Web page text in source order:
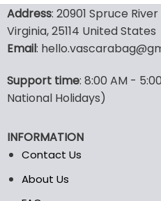
has
multiple
variants.
may
be
on
the
product
Address: 20901 Spruce
Virginia, 25114 United States
Email:
Support time: 8:00 AM -
National Holidays)
INFORMATION
Contact Us
About Us